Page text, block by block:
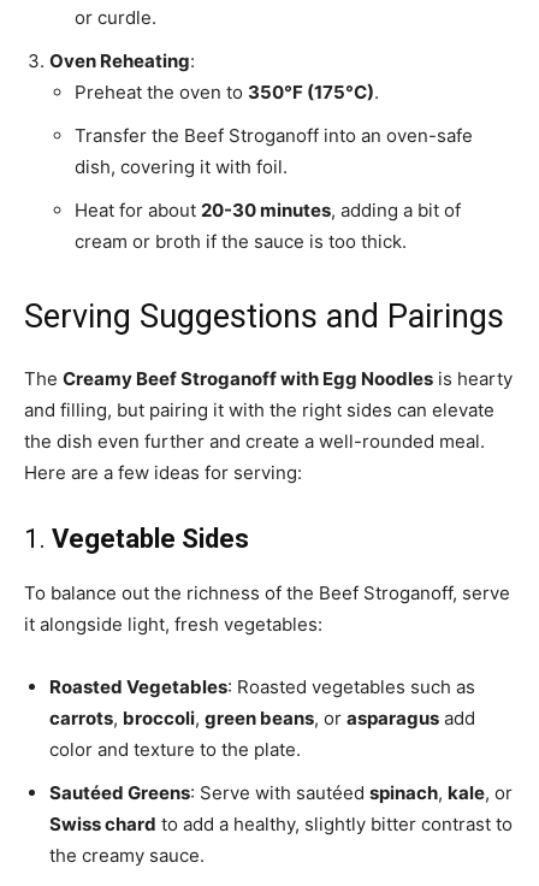
or curdle.
Oven Reheating:
Preheat the oven to 350°F (175°C).
Transfer the Beef Stroganoff into an oven-safe
dish, covering it with foil.
Heat for about 20-30 minutes, adding a bit of
cream or broth if the sauce is too thick.
Serving Suggestions and Pairings
The Creamy Beef Stroganoff with Egg Noodles is hearty
and filling, but pairing it with the right sides can elevate
the dish even further and create a well-rounded meal.
Here are a few ideas for serving:
1. Vegetable Sides
To balance out the richness of the Beef Stroganoff, serve
it alongside light, fresh vegetables:
Roasted Vegetables: Roasted vegetables such as
carrots, broccoli, green beans, or asparagus add
color and texture to the plate.
Sautéed Greens: Serve with sautéed spinach, kale, or
Swiss chard to add a healthy, slightly bitter contrast to
the creamy sauce.